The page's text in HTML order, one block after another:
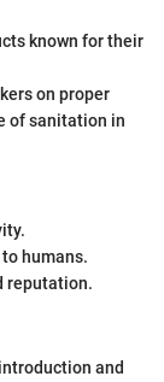
known for their
on proper
of sanitation in
humans.
reputation.
and